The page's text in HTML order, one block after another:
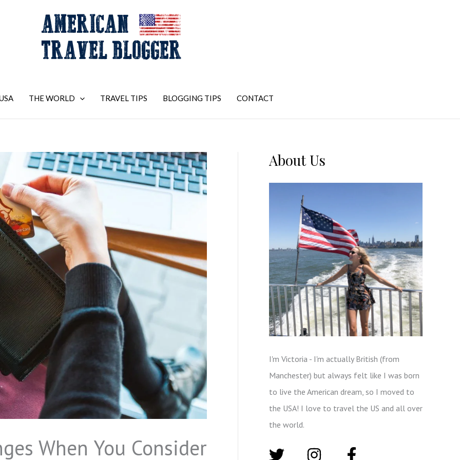
THE WORLD TRAVEL TIPS BLOGGING TIPS CONTACT
When You Consider
About Us
I'm Victoria - I'm actually British (from
Manchester) but always felt like I was born
to live the American dream, so I moved to
the USA! I love to travel the US and all over
the world.